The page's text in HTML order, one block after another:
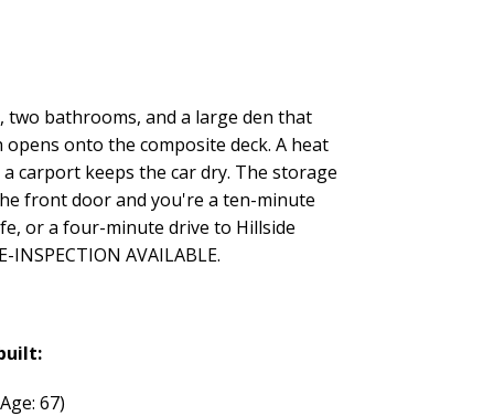
two bathrooms, and a large den that
onto the composite deck. A heat
carport keeps the car dry. The storage
front door and you're a ten-minute
or a four-minute drive to Hillside
AVAILABLE.
67)